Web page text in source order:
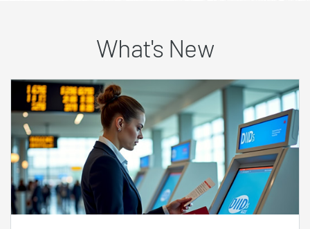
What's New